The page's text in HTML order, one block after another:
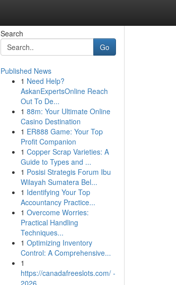
Search
Go
Published News
1 Need Help?
AskanExpertsOnline Reach
Out To De...
1 88m: Your Ultimate Online
Casino Destination
1 ER888 Game: Your Top
Profit Companion
1 Copper Scrap Varieties: A
Guide to Types and ...
1 Posisi Strategis Forum Ibu
Wilayah Sumatera Bel...
1 Identifying Your Top
Accountancy Practice...
1 Overcome Worries:
Practical Handling
Techniques...
1 Optimizing Inventory
Control: A Comprehensive...
1
https://canadafreeslots.com/ -
2026